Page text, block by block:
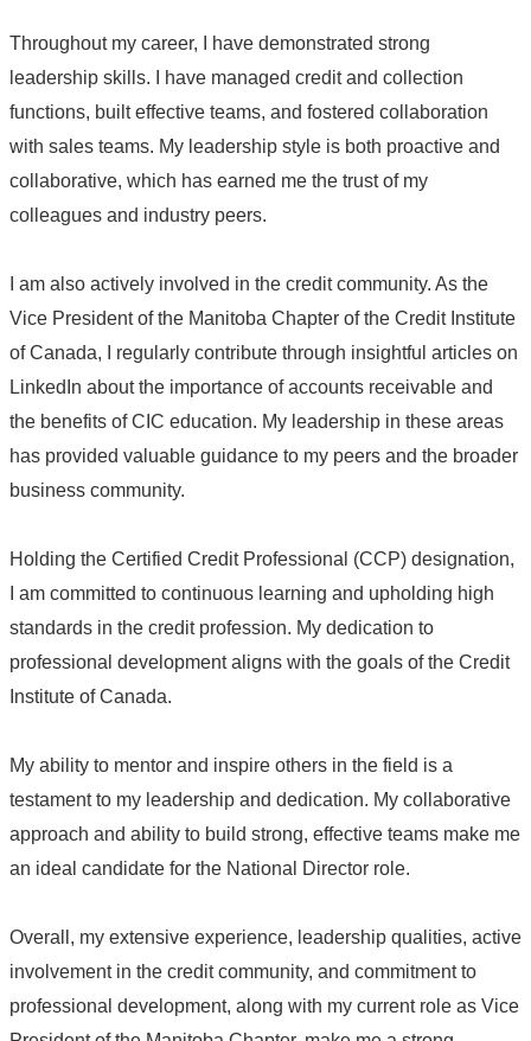
Throughout my career, I have demonstrated strong
leadership skills. I have managed credit and collection
functions, built effective teams, and fostered collaboration
with sales teams. My leadership style is both proactive and
collaborative, which has earned me the trust of my
colleagues and industry peers.
I am also actively involved in the credit community. As the
Vice President of the Manitoba Chapter of the Credit Institute
of Canada, I regularly contribute through insightful articles on
LinkedIn about the importance of accounts receivable and
the benefits of CIC education. My leadership in these areas
has provided valuable guidance to my peers and the broader
business community.
Holding the Certified Credit Professional (CCP) designation,
I am committed to continuous learning and upholding high
standards in the credit profession. My dedication to
professional development aligns with the goals of the Credit
Institute of Canada.
My ability to mentor and inspire others in the field is a
testament to my leadership and dedication. My collaborative
approach and ability to build strong, effective teams make me
an ideal candidate for the National Director role.
Overall, my extensive experience, leadership qualities, active
involvement in the credit community, and commitment to
professional development, along with my current role as Vice